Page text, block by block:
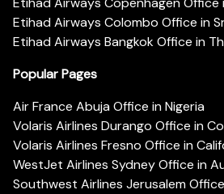
Etihad Airways Colombo Office in
Etihad Airways Bangkok Office in
Popular Pages
Air France Abuja Office in Nigeria
Volaris Airlines Durango Office in
Volaris Airlines Fresno Office in
WestJet Airlines Sydney Office in
Southwest Airlines Jerusalem